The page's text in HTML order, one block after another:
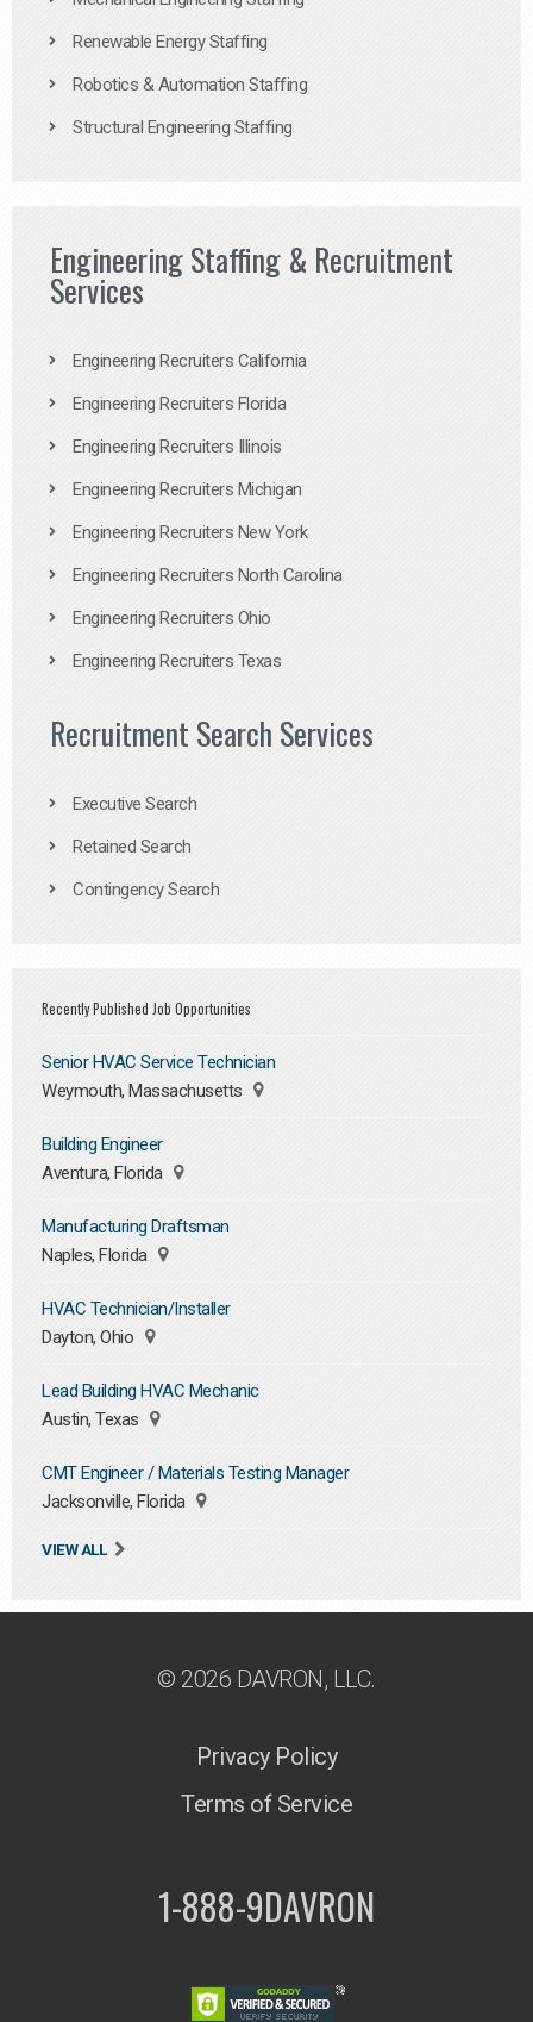
Renewable Energy Staffing
Robotics & Automation Staffing
Structural Engineering Staffing
Engineering Staffing & Recruitment
Services
Engineering Recruiters California
Engineering Recruiters Florida
Engineering Recruiters Illinois
Engineering Recruiters Michigan
Engineering Recruiters New York
Engineering Recruiters North Carolina
Engineering Recruiters Ohio
Engineering Recruiters Texas
Recruitment Search Services
Executive Search
Retained Search
Contingency Search
Recently Published Job Opportunities
Senior HVAC Service Technician
Weymouth, Massachusetts
Building Engineer
Aventura, Florida
Manufacturing Draftsman
Naples, Florida
HVAC Technician/Installer
Dayton, Ohio
Lead Building HVAC Mechanic
Austin, Texas
CMT Engineer / Materials Testing Manager
Jacksonville, Florida
VIEW ALL
© 2026 DAVRON, LLC.
Privacy Policy
Terms of Service
1-888-9DAVRON